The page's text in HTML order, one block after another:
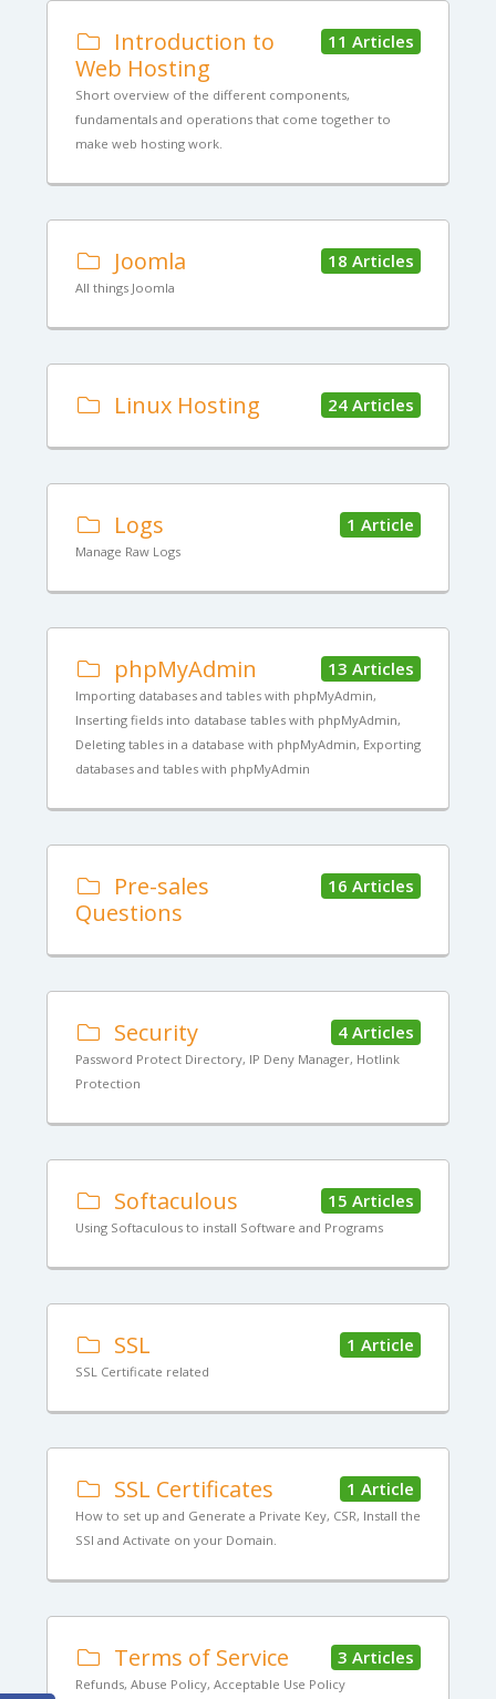
11 Articles
Introduction to
Web Hosting
Short overview of the different components,
fundamentals and operations that come together to
make web hosting work.
18 Articles
Joomla
All things Joomla
24 Articles
Linux Hosting
1 Article
Logs
Manage Raw Logs
13 Articles
phpMyAdmin
Importing databases and tables with phpMyAdmin,
Inserting fields into database tables with phpMyAdmin,
Deleting tables in a database with phpMyAdmin, Exporting
databases and tables with phpMyAdmin
16 Articles
Pre-sales
Questions
4 Articles
Security
Password Protect Directory, IP Deny Manager, Hotlink
Protection
15 Articles
Softaculous
Using Softaculous to install Software and Programs
1 Article
SSL
SSL Certificate related
1 Article
SSL Certificates
How to set up and Generate a Private Key, CSR, Install the
SSl and Activate on your Domain.
3 Articles
Terms of Service
Refunds, Abuse Policy, Acceptable Use Policy